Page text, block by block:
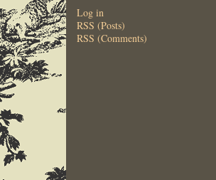
Log in
RSS (Posts)
RSS (Comments)